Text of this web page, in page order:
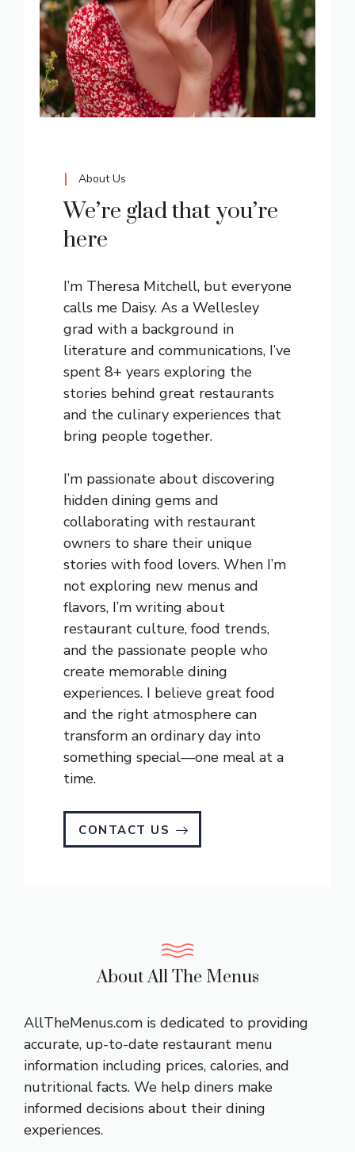
About Us
We’re glad that you’re
here
I’m Theresa Mitchell, but everyone
calls me Daisy. As a Wellesley
grad with a background in
literature and communications, I’ve
spent 8+ years exploring the
stories behind great restaurants
and the culinary experiences that
bring people together.
I’m passionate about discovering
hidden dining gems and
collaborating with restaurant
owners to share their unique
stories with food lovers. When I’m
not exploring new menus and
flavors, I’m writing about
restaurant culture, food trends,
and the passionate people who
create memorable dining
experiences. I believe great food
and the right atmosphere can
transform an ordinary day into
something special—one meal at a
time.
CONTACT US
About All The Menus
AllTheMenus.com is dedicated to providing
accurate, up-to-date restaurant menu
information including prices, calories, and
nutritional facts. We help diners make
informed decisions about their dining
experiences.